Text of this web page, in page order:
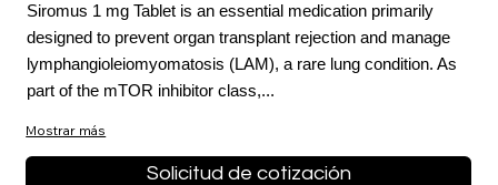
Siromus 1 mg Tablet is an essential medication primarily
designed to prevent organ transplant rejection and manage
lymphangioleiomyomatosis (LAM), a rare lung condition. As
part of the mTOR inhibitor class,...
Mostrar más
Solicitud de cotización